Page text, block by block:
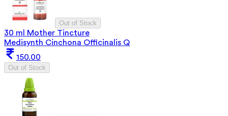
Out of Stock
30 ml Mother Tincture
Medisynth Cinchona Officinalis Q
150.00
Out of Stock